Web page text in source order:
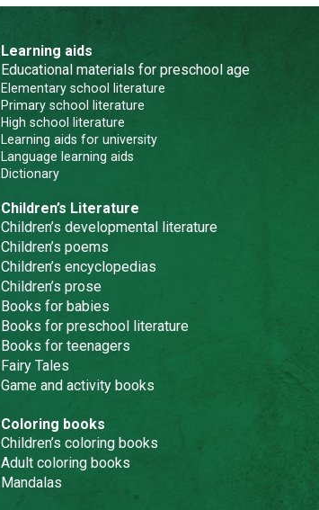
Learning aids
Educational materials for preschool age
Elementary school literature
Primary school literature
High school literature
Learning aids for university
Language learning aids
Dictionary
Children’s Literature
Children’s developmental literature
Children’s poems
Children’s encyclopedias
Children’s prose
Books for babies
Books for preschool literature
Books for teenagers
Fairy Tales
Game and activity books
Coloring books
Children’s coloring books
Adult coloring books
Mandalas